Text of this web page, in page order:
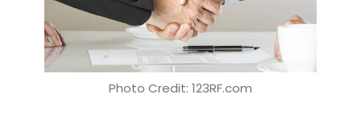
Photo Credit: 123RF.com